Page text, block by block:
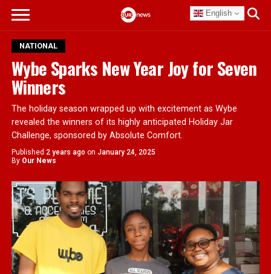
English
NATIONAL
Wybe Sparks New Year Joy for Seven
Winners
The holiday season wrapped up with excitement as Wybe
revealed the winners of its highly anticipated Holiday Jar
Challenge, sponsored by Absolute Comfort.
Published 2 years ago on January 24, 2025
By Our News